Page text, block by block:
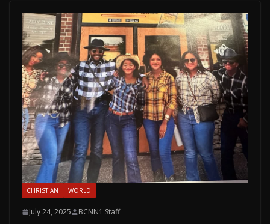
CHRISTIAN WORLD
July 24, 2025 BCNN1 Staff